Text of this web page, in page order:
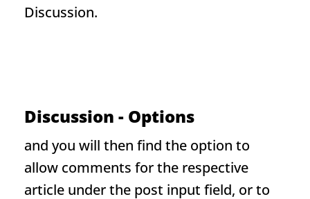
Discussion.
Discussion - Options
and you will then find the option to
allow comments for the respective
article under the post input field, or to